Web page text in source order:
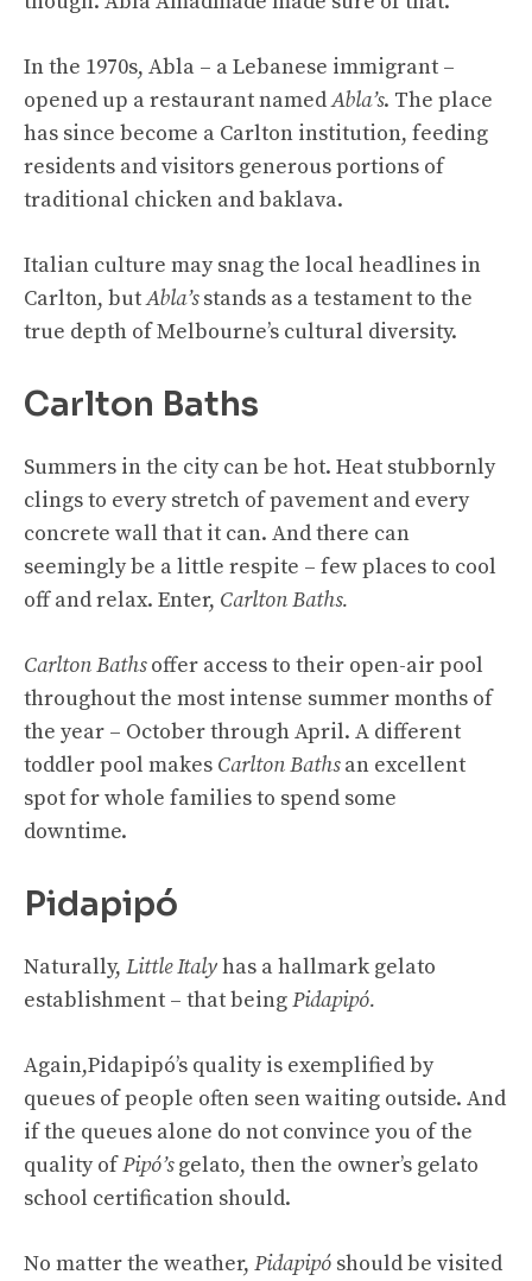
In the 1970s, Abla – a Lebanese immigrant –
opened up a restaurant namedAbla’s. The place
has since become a Carlton institution, feeding
residents and visitors generous portions of
traditional chicken and baklava.
Italian culture may snag the local headlines in
Carlton, butAbla’sstands as a testament to the
true depth of Melbourne’s cultural diversity.
Carlton Baths
Summers in the city can be hot. Heat stubbornly
clings to every stretch of pavement and every
concrete wall that it can. And there can
seemingly be a little respite – few places to cool
off and relax. Enter, Carlton Baths.
Carlton Bathsoffer access to their open-air pool
throughout the most intense summer months of
the year – October through April. A different
toddler pool makes Carlton Bathsan excellent
spot for whole families to spend some
downtime.
Pidapipó
Naturally, Little Italyhas a hallmark gelato
establishment – that beingPidapipó.
Again,Pidapipó’s quality is exemplified by
queues of people often seen waiting outside. And
if the queues alone do not convince you of the
quality ofPipó’sgelato, then the owner’s gelato
school certification should.
No matter the weather, Pidapipó should be visited